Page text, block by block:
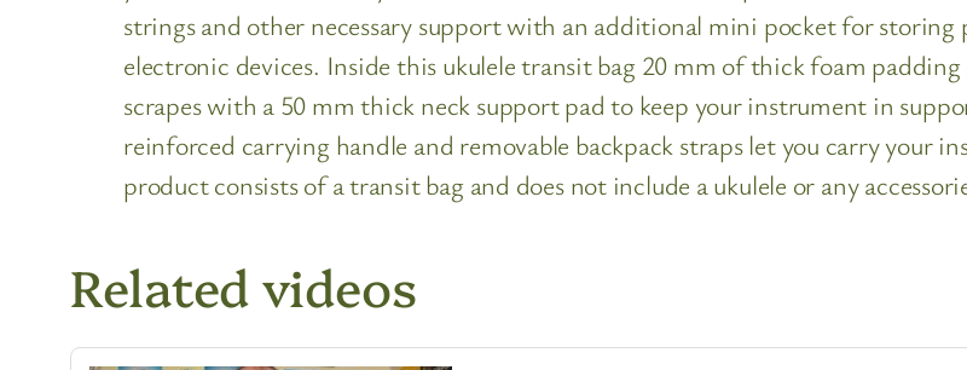
strings and other necessary support with an additional mini pocket for storing
electronic devices. Inside this ukulele transit bag 20 mm of thick foam
scrapes with a 50 mm thick neck support pad to keep your instrument in
reinforced carrying handle and removable backpack straps let you carry your
product consists of a transit bag and does not include a ukulele or any
Related videos